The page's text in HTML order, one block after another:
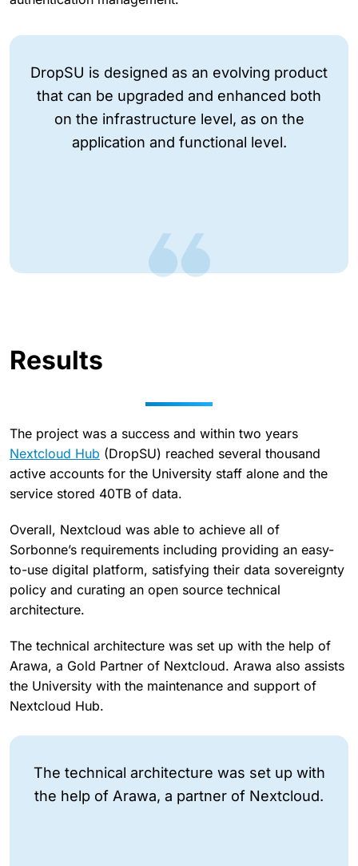
DropSU is designed as an evolving product
that can be upgraded and enhanced both
on the infrastructure level, as on the
application and functional level.
Results
The project was a success and within two years
Nextcloud Hub (DropSU) reached several thousand
active accounts for the University staff alone and the
service stored 40TB of data.
Overall, Nextcloud was able to achieve all of
Sorbonne’s requirements including providing an easy-
to-use digital platform, satisfying their data sovereignty
policy and curating an open source technical
architecture.
The technical architecture was set up with the help of
Arawa, a Gold Partner of Nextcloud. Arawa also assists
the University with the maintenance and support of
Nextcloud Hub.
The technical architecture was set up with
the help of Arawa, a partner of Nextcloud.